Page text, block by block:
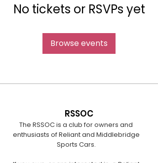
No tickets or RSVPs yet
Browse events
RSSOC
The RSSOC is a club for owners and
enthusiasts of Reliant and Middlebridge
Sports Cars.